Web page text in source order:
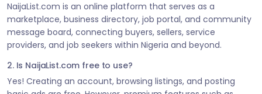
NaijaList.com is an online platform that serves as a
marketplace, business directory, job portal, and community
message board, connecting buyers, sellers, service
providers, and job seekers within Nigeria and beyond.
2. Is NaijaList.com free to use?
Yes! Creating an account, browsing listings, and posting